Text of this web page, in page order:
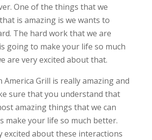
One of the things that we
is amazing is we wants to
The hard work that we are
going to make your life so much
are very excited about that.
America Grill is really amazing and
sure that you understand that
amazing things that we can
make your life so much better.
excited about these interactions